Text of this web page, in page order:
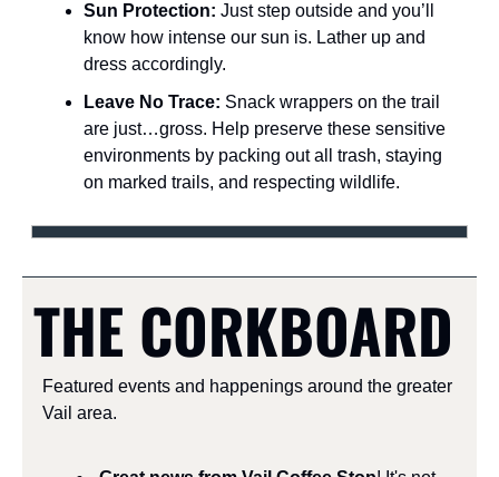
Sun Protection: Just step outside and you’ll
know how intense our sun is. Lather up and
dress accordingly.
Leave No Trace: Snack wrappers on the trail
are just…gross. Help preserve these sensitive
environments by packing out all trash, staying
on marked trails, and respecting wildlife.
THE CORKBOARD
Featured events and happenings around the greater
Vail area.